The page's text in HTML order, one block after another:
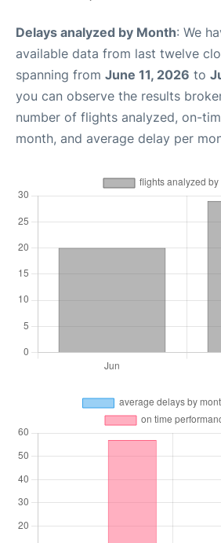
Delays analyzed by Month: We
available data from last twelve
spanning from June 11, 2026 to
you can observe the results
number of flights analyzed, on-
month, and average delay per